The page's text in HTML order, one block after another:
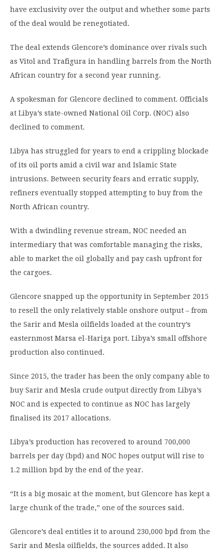
have exclusivity over the output and whether some parts
of the deal would be renegotiated.
The deal extends Glencore’s dominance over rivals such
as Vitol and Trafigura in handling barrels from the North
African country for a second year running.
A spokesman for Glencore declined to comment. Officials
at Libya’s state-owned National Oil Corp. (NOC) also
declined to comment.
Libya has struggled for years to end a crippling blockade
of its oil ports amid a civil war and Islamic State
intrusions. Between security fears and erratic supply,
refiners eventually stopped attempting to buy from the
North African country.
With a dwindling revenue stream, NOC needed an
intermediary that was comfortable managing the risks,
able to market the oil globally and pay cash upfront for
the cargoes.
Glencore snapped up the opportunity in September 2015
to resell the only relatively stable onshore output – from
the Sarir and Mesla oilfields loaded at the country’s
easternmost Marsa el-Hariga port. Libya’s small offshore
production also continued.
Since 2015, the trader has been the only company able to
buy Sarir and Mesla crude output directly from Libya’s
NOC and is expected to continue as NOC has largely
finalised its 2017 allocations.
Libya’s production has recovered to around 700,000
barrels per day (bpd) and NOC hopes output will rise to
1.2 million bpd by the end of the year.
“It is a big mosaic at the moment, but Glencore has kept a
large chunk of the trade,” one of the sources said.
Glencore’s deal entitles it to around 230,000 bpd from the
Sarir and Mesla oilfields, the sources added. It also